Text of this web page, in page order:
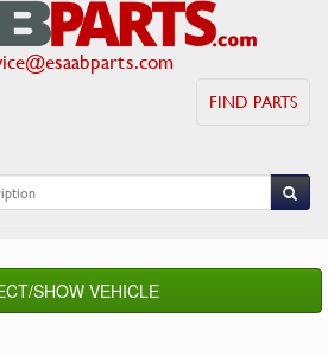
FIND PARTS
SHOW VEHICLE